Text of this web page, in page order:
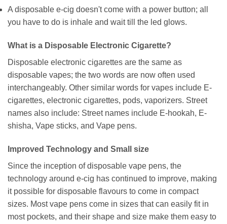
A disposable e-cig doesn't come with a power button; all
you have to do is inhale and wait till the led glows.
What is a Disposable Electronic Cigarette?
Disposable electronic cigarettes are the same as
disposable vapes; the two words are now often used
interchangeably. Other similar words for vapes include E-
cigarettes, electronic cigarettes, pods, vaporizers. Street
names also include: Street names include E-hookah, E-
shisha, Vape sticks, and Vape pens.
Improved Technology and Small size
Since the inception of disposable vape pens, the
technology around e-cig has continued to improve, making
it possible for disposable flavours to come in compact
sizes. Most vape pens come in sizes that can easily fit in
most pockets, and their shape and size make them easy to